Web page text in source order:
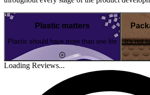
Plastic matters
Plastic should have more than one life It's not
Loading Reviews...